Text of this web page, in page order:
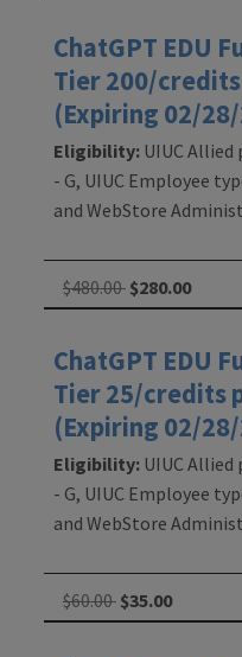
ChatGPT EDU
Tier 200/
(Expiring 02/
Eligibility: UIUC Allied
- G, UIUC Employee
and WebStore
$480.00 $280.00
ChatGPT EDU
Tier 25/credits
(Expiring 02/
Eligibility: UIUC Allied
- G, UIUC Employee
and WebStore
$60.00 $35.00